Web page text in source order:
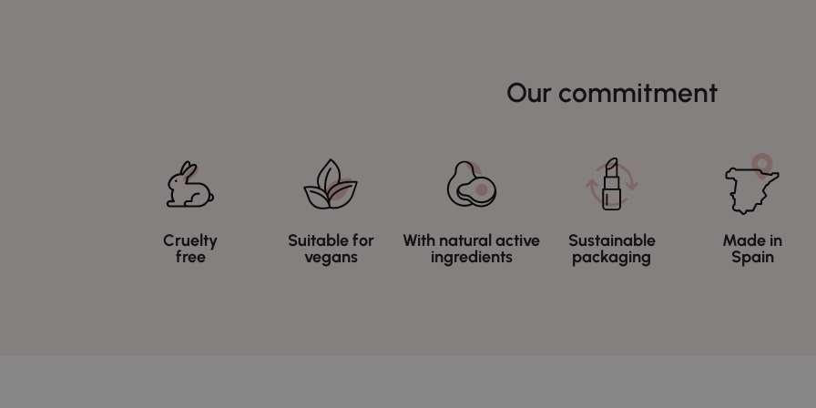
Our commitment
Cruelty
free
Suitable for
vegans
With natural active
ingredients
Sustainable
packaging
Made in
Spain